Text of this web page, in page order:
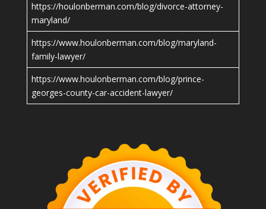
https://houlonberman.com/blog/divorce-attorney-
maryland/
https://www.houlonberman.com/blog/maryland-
family-lawyer/
https://www.houlonberman.com/blog/prince-
georges-county-car-accident-lawyer/